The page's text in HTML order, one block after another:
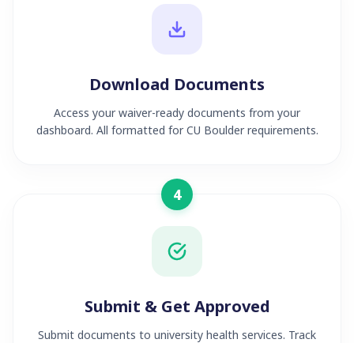
Download Documents
Access your waiver-ready documents from your
dashboard. All formatted for CU Boulder requirements.
4
Submit & Get Approved
Submit documents to university health services. Track